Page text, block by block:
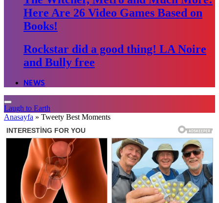
Here Are 26 Video Games Based on
Books!
Rockstar did a good thing! LA Noire
and Bully free
NEWS
Laugh to Earth
Anasayfa » Tweety Best Moments